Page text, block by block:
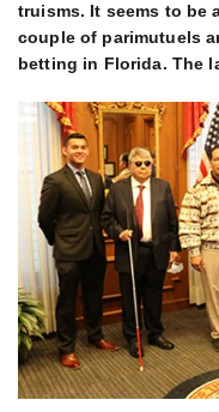
truisms. It seems to be
couple of parimutuels
betting in Florida. The